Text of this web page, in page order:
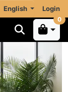
Login
0